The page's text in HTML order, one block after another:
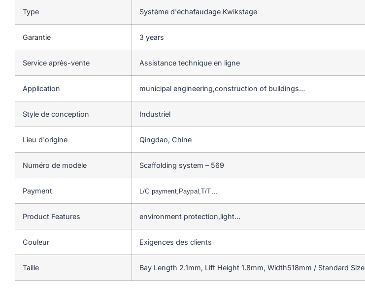
Type Système d'échafaudage Kwikstage
Garantie 3 years
Service après-vente Assistance technique en ligne
Application municipal engineering,construction of buildings…
Style de conception Industriel
Lieu d'origine Qingdao, Chine
Numéro de modèle Scaffolding system – 569
Payment L/C payment,Paypal,T/T…
Product Features environment protection,light…
Couleur Exigences des clients
Taille Bay Length 2.1mm, Lift Height 1.8mm, Width518mm / Standard Size